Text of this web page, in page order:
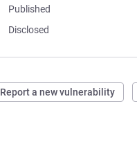
Published
Disclosed
Report a new vulnerability